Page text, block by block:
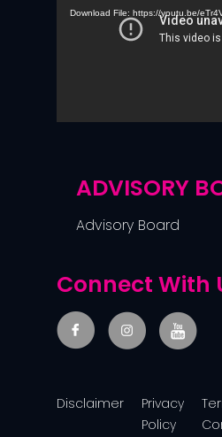
Download File: https://youtu.be/
ADVISORY
Advisory Board
Connect With
Disclaimer
Privacy
Policy